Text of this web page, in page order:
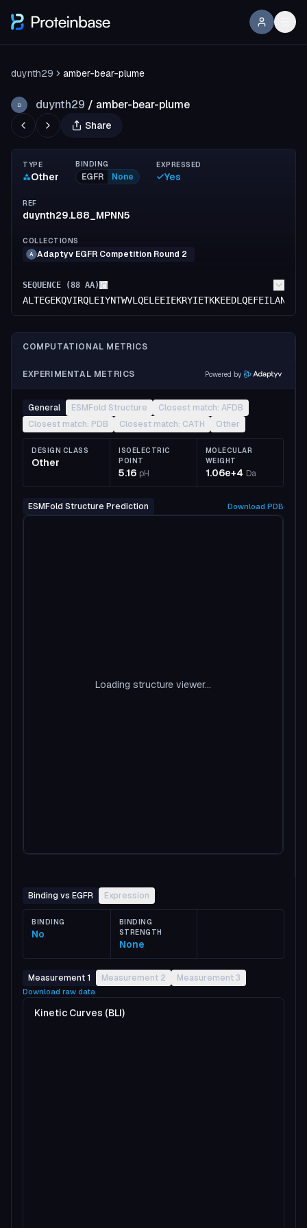
duynth29 amber-bear-plume
D duynth29 / amber-bear-plume
Share
TYPE
Other
BINDING
EGFR None
EXPRESSED
Yes
REF
duynth29.L88_MPNN5
COLLECTIONS
A Adaptyv EGFR Competition Round 2
SEQUENCE (88 AA)
COMPUTATIONAL METRICS
EXPERIMENTAL METRICS Powered by
General ESMFold Structure
Closest match: AFDB
Closest match: PDB
Closest match: CATH Other
DESIGN CLASS
Other
ISOELECTRIC
POINT
5.16 pH
MOLECULAR
WEIGHT
1.06e+4 Da
ESMFold Structure Prediction Download PDB
Loading structure viewer...
Binding vs EGFR Expression
BINDING
No
BINDING
STRENGTH
None
Measurement 1 Measurement 2 Measurement 3
Download raw data
Kinetic Curves (BLI)